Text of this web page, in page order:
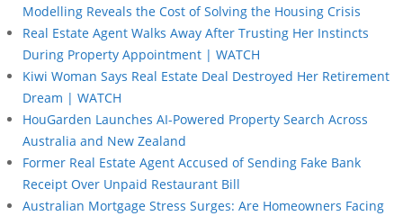
Modelling Reveals the Cost of Solving the Housing Crisis
Real Estate Agent Walks Away After Trusting Her Instincts
During Property Appointment | WATCH
Kiwi Woman Says Real Estate Deal Destroyed Her Retirement
Dream | WATCH
HouGarden Launches AI-Powered Property Search Across
Australia and New Zealand
Former Real Estate Agent Accused of Sending Fake Bank
Receipt Over Unpaid Restaurant Bill
Australian Mortgage Stress Surges: Are Homeowners Facing